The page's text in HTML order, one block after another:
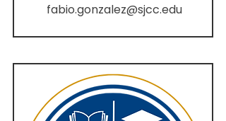
fabio.gonzalez@sjcc.edu